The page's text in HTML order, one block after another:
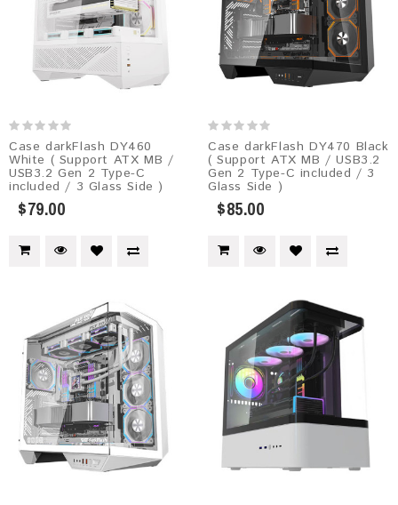
Case darkFlash DY460
White ( Support ATX MB /
USB3.2 Gen 2 Type-C
included / 3 Glass Side )
$79.00
Case darkFlash DY470 Black
( Support ATX MB / USB3.2
Gen 2 Type-C included / 3
Glass Side )
$85.00